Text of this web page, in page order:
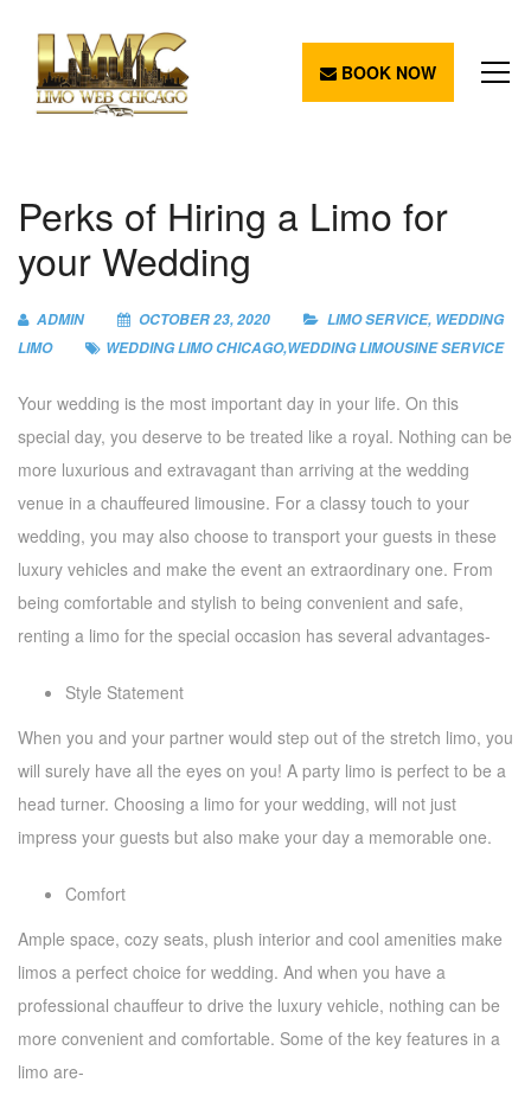
BOOK NOW
Perks of Hiring a Limo for
your Wedding
ADMIN OCTOBER 23, 2020 LIMO SERVICE, WEDDING
LIMO
WEDDING LIMO CHICAGO,WEDDING LIMOUSINE SERVICE
Your wedding is the most important day in your life. On this
special day, you deserve to be treated like a royal. Nothing can be
more luxurious and extravagant than arriving at the wedding
venue in a chauffeured limousine. For a classy touch to your
wedding, you may also choose to transport your guests in these
luxury vehicles and make the event an extraordinary one. From
being comfortable and stylish to being convenient and safe,
renting a limo for the special occasion has several advantages-
Style Statement
When you and your partner would step out of the stretch limo, you
will surely have all the eyes on you! A party limo is perfect to be a
head turner. Choosing a limo for your wedding, will not just
impress your guests but also make your day a memorable one.
Comfort
Ample space, cozy seats, plush interior and cool amenities make
limos a perfect choice for wedding. And when you have a
professional chauffeur to drive the luxury vehicle, nothing can be
more convenient and comfortable. Some of the key features in a
limo are-